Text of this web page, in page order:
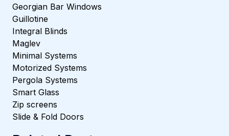
Georgian Bar Windows
Guillotine
Integral Blinds
Maglev
Minimal Systems
Motorized Systems
Pergola Systems
Smart Glass
Zip screens
Slide & Fold Doors